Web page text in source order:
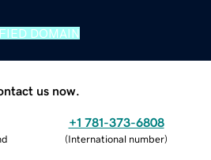
DOMAIN
us now.
+1 781-373-6808
(International number)